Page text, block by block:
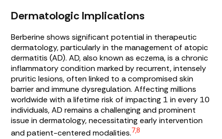
Dermatologic Implications
Berberine shows significant potential in therapeutic
dermatology, particularly in the management of atopic
dermatitis (AD). AD, also known as eczema, is a chronic
inflammatory condition marked by recurrent, intensely
pruritic lesions, often linked to a compromised skin
barrier and immune dysregulation. Affecting millions
worldwide with a lifetime risk of impacting 1 in every 10
individuals, AD remains a challenging and prominent
issue in dermatology, necessitating early intervention
and patient-centered modalities.7,8